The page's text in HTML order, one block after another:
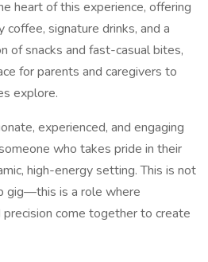
heart of this experience, offering
signature drinks, and a
of snacks and fast-casual bites,
for parents and caregivers to
explore.
experienced, and engaging
who takes pride in their
high-energy setting. This is not
gig—this is a role where
come together to create